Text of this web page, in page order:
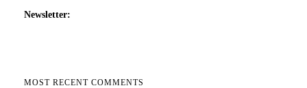
Newsletter:
MOST RECENT COMMENTS